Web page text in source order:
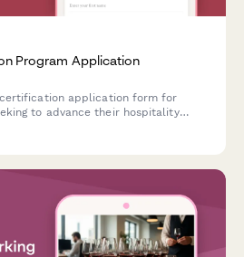
Program Application
application form for
to advance their hospitality